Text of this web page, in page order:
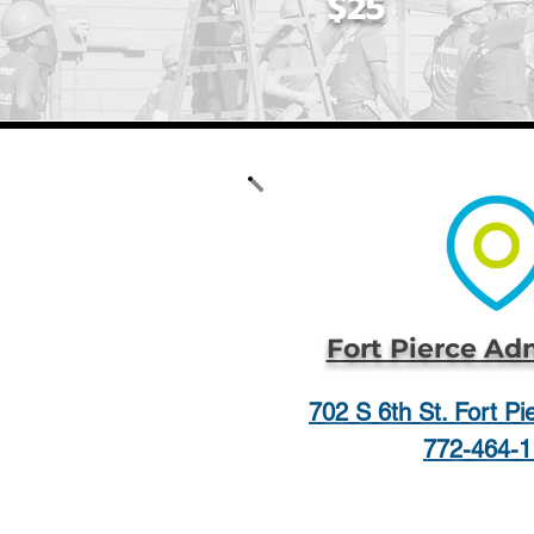
Fort Pierce
702 S 6th St. Fort
772-464-